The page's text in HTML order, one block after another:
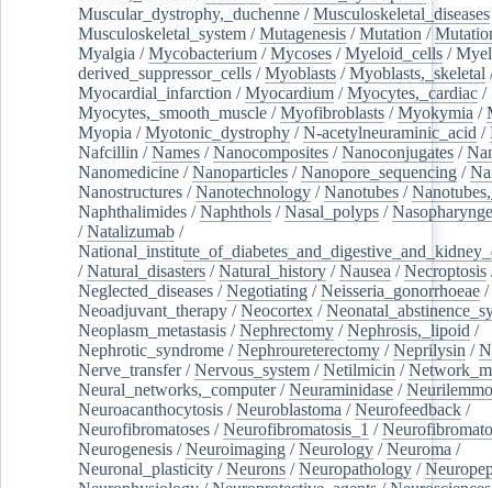
Muscular_dystrophy,_duchenne /Musculoskeletal_diseases
Musculoskeletal_system /Mutagenesis /Mutation /
Myalgia /Mycobacterium /Mycoses /Myeloid_cells /
derived_suppressor_cells /Myoblasts /Myoblasts,_skeletal
Myocardial_infarction /Myocardium /Myocytes,_cardiac /
Myocytes,_smooth_muscle /Myofibroblasts /Myokymia /
Myopia /Myotonic_dystrophy /N-acetylneuraminic_acid /
Nafcillin /Names /Nanocomposites /Nanoconjugates /
Nanomedicine /Nanoparticles /Nanopore_sequencing /
Nanostructures /Nanotechnology /Nanotubes /
Naphthalimides /Naphthols /Nasal_polyps /
/Natalizumab /
/Natural_disasters /Natural_history /Nausea /Necroptosis
Neglected_diseases /Negotiating /Neisseria_gonorrhoeae /
Neoadjuvant_therapy /Neocortex /
Neoplasm_metastasis /Nephrectomy /Nephrosis,_lipoid /
Nephrotic_syndrome /Nephroureterectomy /Neprilysin /
Nerve_transfer/Nervous_system /Netilmicin /
Neural_networks,_computer/Neuraminidase /
Neuroacanthocytosis /Neuroblastoma /Neurofeedback /
Neurofibromatoses /Neurofibromatosis_1 /
Neurogenesis /Neuroimaging /Neurology /Neuroma /
Neuronal_plasticity /Neurons /Neuropathology /